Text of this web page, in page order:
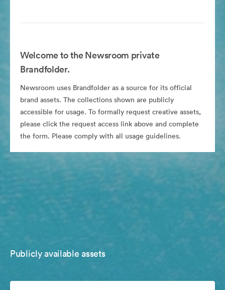
Welcome to the Newsroom private
Brandfolder.
Newsroom uses Brandfolder as a source for its official
brand assets. The collections shown are publicly
accessible for usage. To formally request creative assets,
please click the request access link above and complete
the form. Please comply with all usage guidelines.
Publicly available assets